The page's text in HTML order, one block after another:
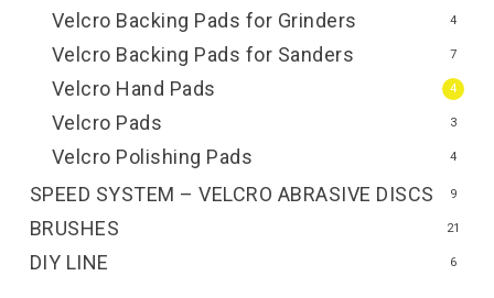
Velcro Backing Pads for Grinders 4
Velcro Backing Pads for Sanders 7
Velcro Hand Pads 4
Velcro Pads 3
Velcro Polishing Pads 4
BRUSHES 21
DIY LINE 6
SPEED SYSTEM – VELCRO ABRASIVE DISCS 9